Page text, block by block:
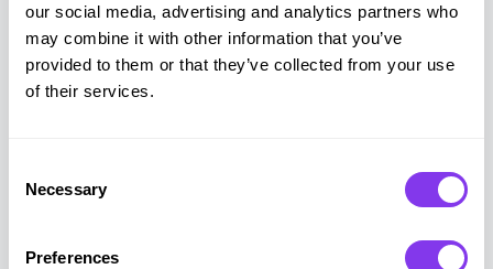
our social media, advertising and analytics partners who
may combine it with other information that you’ve
provided to them or that they’ve collected from your use
of their services.
Selection
Necessary
Preferences
A physical sports tournament builds cross-
departmental connection in a way that digital
formats cannot replicate. When employees
The format is flexible. Team sports like football,
basketball, and volleyball work well for larger